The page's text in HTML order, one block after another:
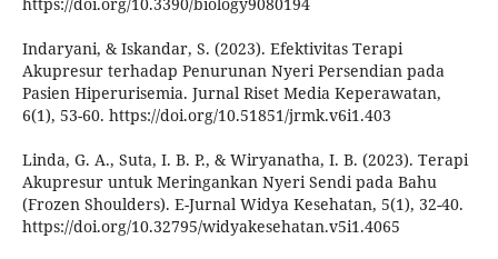
Indaryani, & Iskandar, S. (2023). Efektivitas Terapi
Akupresur terhadap Penurunan Nyeri Persendian pada
Pasien Hiperurisemia. Jurnal Riset Media Keperawatan,
6(1), 53-60. https://doi.org/10.51851/jrmk.v6i1.403
Linda, G. A., Suta, I. B. P., & Wiryanatha, I. B. (2023). Terapi
Akupresur untuk Meringankan Nyeri Sendi pada Bahu
(Frozen Shoulders). E-Jurnal Widya Kesehatan, 5(1), 32-40.
https://doi.org/10.32795/widyakesehatan.v5i1.4065